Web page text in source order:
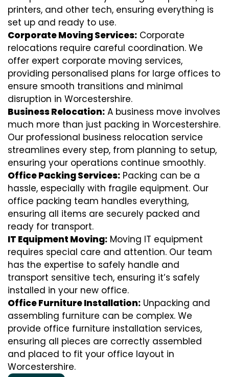
printers, and other tech, ensuring everything is
set up and ready to use.
Corporate Moving Services: Corporate
relocations require careful coordination. We
offer expert corporate moving services,
providing personalised plans for large offices to
ensure smooth transitions and minimal
disruption in Worcestershire.
Business Relocation: A business move involves
much more than just packing in Worcestershire.
Our professional business relocation service
streamlines every step, from planning to setup,
ensuring your operations continue smoothly.
Office Packing Services: Packing can be a
hassle, especially with fragile equipment. Our
office packing team handles everything,
ensuring all items are securely packed and
ready for transport.
IT Equipment Moving: Moving IT equipment
requires special care and attention. Our team
has the expertise to safely handle and
transport sensitive tech, ensuring it’s safely
installed in your new office.
Office Furniture Installation: Unpacking and
assembling furniture can be complex. We
provide office furniture installation services,
ensuring all pieces are correctly assembled
and placed to fit your office layout in
Worcestershire.